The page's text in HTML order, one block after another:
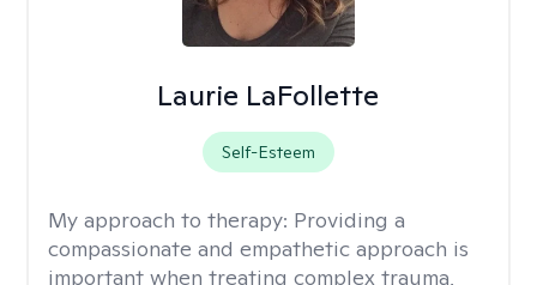
Laurie LaFollette
Self-Esteem
My approach to therapy: Providing a
compassionate and empathetic approach is
important when treating complex trauma,